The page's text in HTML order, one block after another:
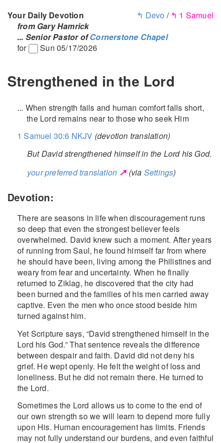
Your Daily Devotion ↰ Devo / ↰ 1 Samuel
from Gary Hamrick
... Senior Pastor ofCornerstone Chapel
for
Sun 05/17/2026
Strengthened in the Lord
... When strength fails and human comfort falls short,
the Lord remains near to those who seek Him
1 Samuel 30:6 NKJV (devotion translation)
But David strengthened himself in the Lord his God.
your preferred translation ↗(via Settings)
Devotion:
There are seasons in life when discouragement runs
so deep that even the strongest believer feels
overwhelmed. David knew such a moment. After years
of running from Saul, he found himself far from where
he should have been, living among the Philistines and
weary from fear and uncertainty. When he finally
returned to Ziklag, he discovered that the city had
been burned and the families of his men carried away
captive. Even the men who once stood beside him
turned against him.
Yet Scripture says, “David strengthened himself in the
Lord his God.” That sentence reveals the difference
between despair and faith. David did not deny his
grief. He wept openly. He felt the weight of loss and
loneliness. But he did not remain there. He turned to
the Lord.
Sometimes the Lord allows us to come to the end of
our own strength so we will learn to depend more fully
upon His. Human encouragement has limits. Friends
may not fully understand our burdens, and even faithful